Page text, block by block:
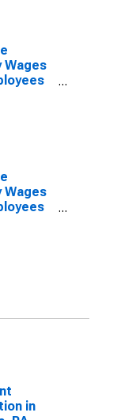
Wages
Wages
in